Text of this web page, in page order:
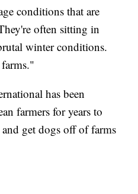
conditions that are
often sitting in
winter conditions.
has been
farmers for years to
get dogs off of farms